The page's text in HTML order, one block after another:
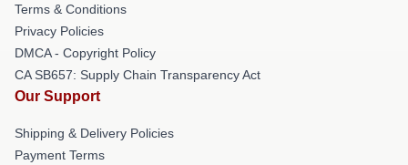
Terms & Conditions
Privacy Policies
DMCA - Copyright Policy
CA SB657: Supply Chain Transparency Act
Our Support
Shipping & Delivery Policies
Payment Terms